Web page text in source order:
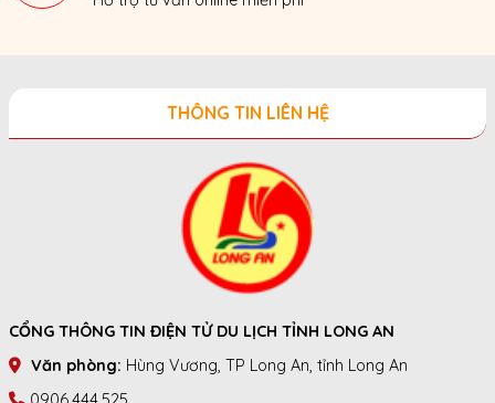
THÔNG TIN LIÊN HỆ
CỔNG THÔNG TIN ĐIỆN TỬ DU LỊCH TỈNH LONG AN
Văn phòng: Hùng Vương, TP Long An, tỉnh Long An